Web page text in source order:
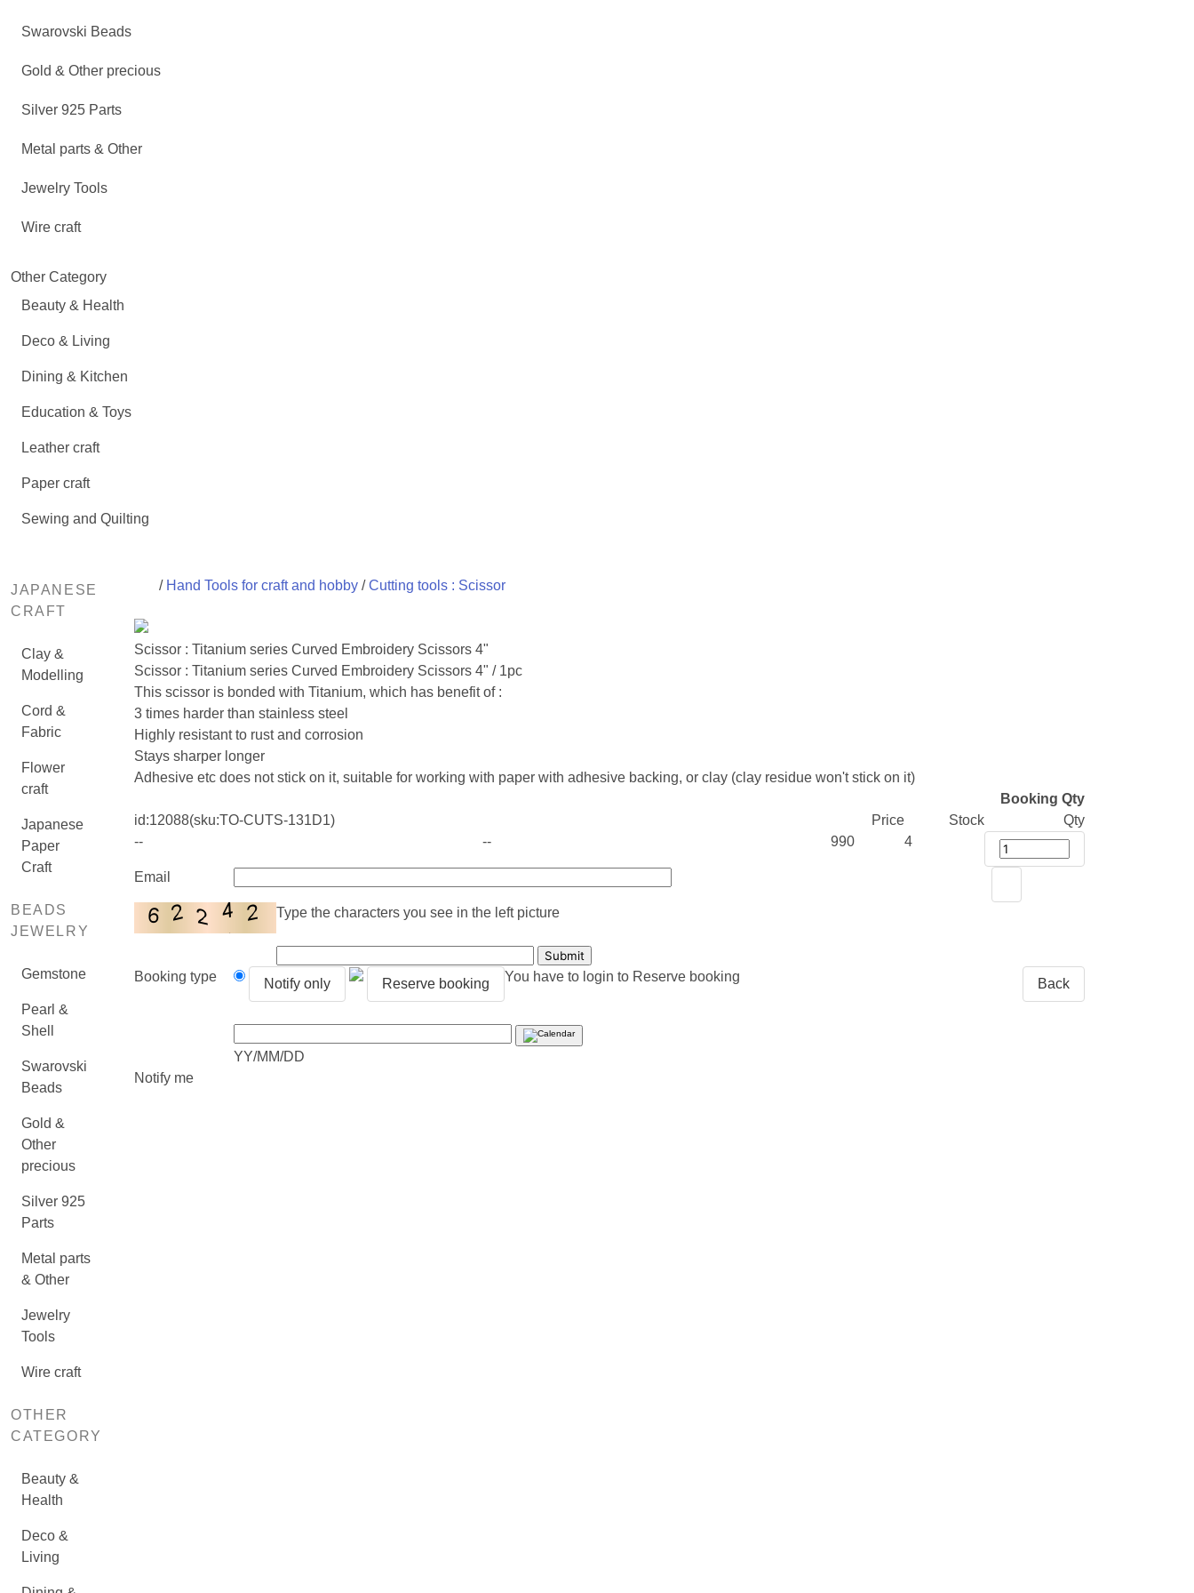
Swarovski Beads
Gold & Other precious
Silver 925 Parts
Metal parts & Other
Jewelry Tools
Wire craft
Other Category
Beauty & Health
Deco & Living
Dining & Kitchen
Education & Toys
Leather craft
Paper craft
Sewing and Quilting
JAPANESE
CRAFT
Clay &
Modelling
Cord &
Fabric
Flower
craft
Japanese
Paper
Craft
BEADS
JEWELRY
Gemstone
Pearl &
Shell
Swarovski
Beads
Gold &
Other
precious
Silver 925
Parts
Metal parts
& Other
Jewelry
Tools
Wire craft
OTHER
CATEGORY
Beauty &
Health
Deco &
Living
/ Hand Tools for craft and hobby/Cutting tools : Scissor
Scissor : Titanium series Curved Embroidery Scissors 4"
Scissor : Titanium series Curved Embroidery Scissors 4" / 1pc
This scissor is bonded with Titanium, which has benefit of :
3 times harder than stainless steel
Highly resistant to rust and corrosion
Stays sharper longer
Adhesive etc does not stick on it, suitable for working with paper with adhesive backing, or clay (clay residue won't stick on it)
Booking Qty
id:12088(sku:TO-CUTS-131D1) Price Stock
Qty
--
-- 990 4
Email
Type the characters you see in the left picture
Booking type Notify only Reserve booking You have to login to Reserve booking Back
YY/MM/DD
Notify me